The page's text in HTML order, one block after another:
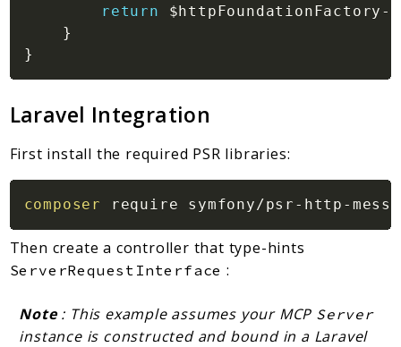
return
$httpFoundationFactory ->
}
}
Laravel Integration
First install the required PSR libraries:
composer
Then create a controller that type-hints
ServerRequestInterface :
Note: This example assumes your MCP Server
instance is constructed and bound in a Laravel